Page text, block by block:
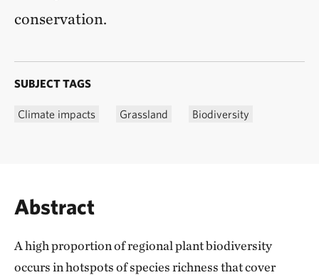
conservation.
SUBJECT TAGS
Climate impacts Grassland Biodiversity
Abstract
A high proportion of regional plant biodiversity
occurs in hotspots of species richness that cover